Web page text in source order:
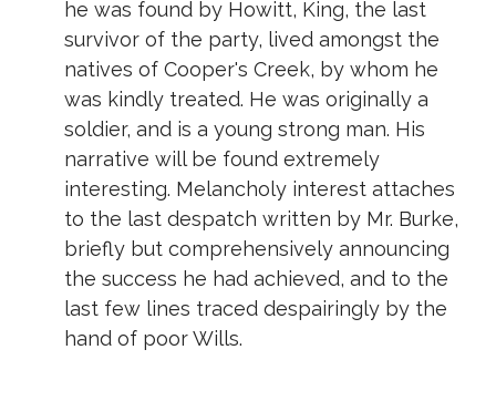
he was found by Howitt, King, the last
survivor of the party, lived amongst the
natives of Cooper's Creek, by whom he
was kindly treated. He was originally a
soldier, and is a young strong man. His
narrative will be found extremely
interesting. Melancholy interest attaches
to the last despatch written by Mr. Burke,
briefly but comprehensively announcing
the success he had achieved, and to the
last few lines traced despairingly by the
hand of poor Wills.